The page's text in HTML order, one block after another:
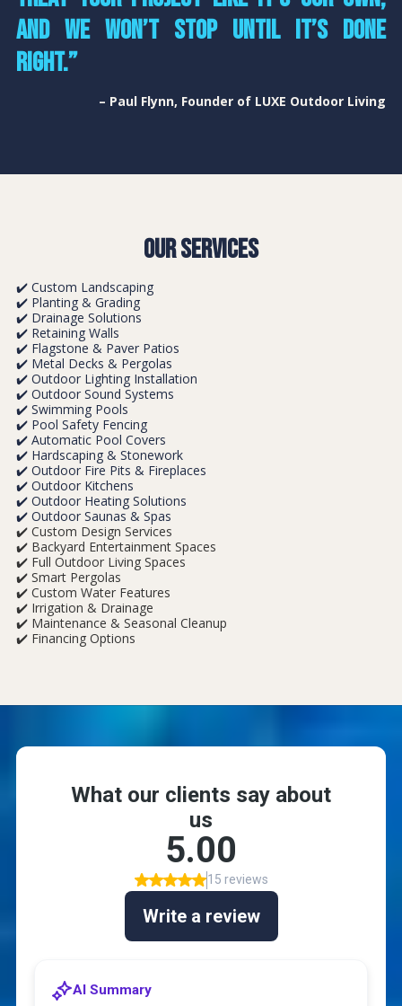
and we won’t stop until it’s done
right.”
– Paul Flynn, Founder of LUXE Outdoor Living
Our Services
✔️ Custom Landscaping
✔️ Planting & Grading
✔️ Drainage Solutions
✔️ Retaining Walls
✔️ Flagstone & Paver Patios
✔️ Metal Decks & Pergolas
✔️ Outdoor Lighting Installation
✔️ Outdoor Sound Systems
✔️ Swimming Pools
✔️ Pool Safety Fencing
✔️ Automatic Pool Covers
✔️ Hardscaping & Stonework
✔️ Outdoor Fire Pits & Fireplaces
✔️ Outdoor Kitchens
✔️ Outdoor Heating Solutions
✔️ Outdoor Saunas & Spas
✔️ Custom Design Services
✔️ Backyard Entertainment Spaces
✔️ Full Outdoor Living Spaces
✔️ Smart Pergolas
✔️ Custom Water Features
✔️ Irrigation & Drainage
✔️ Maintenance & Seasonal Cleanup
✔️ Financing Options